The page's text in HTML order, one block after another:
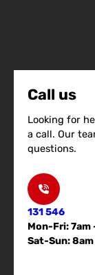
Call us
Looking for
a call. Our
questions.
131 546
Mon-Fri: 7am
Sat-Sun: 8am